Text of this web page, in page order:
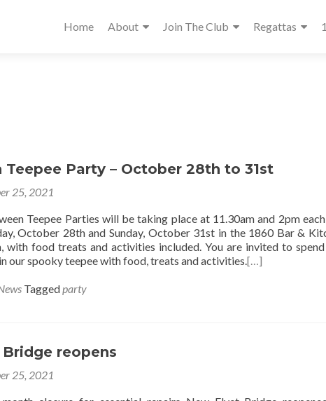
Home About Join The Club Regattas
Teepee Party – October 28th to 31st
25, 2021
Teepee Parties will be taking place at 11.30am and 2pm
October 28th and Sunday, October 31st in the 1860 Bar &
with food treats and activities included. You are invited to
our spooky teepee with food, treats and activities.[…]
Taggedparty
reopens
25, 2021